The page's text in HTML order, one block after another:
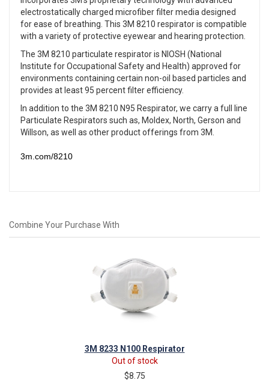
electrostatically charged microfiber filter media designed
for ease of breathing. This 3M 8210 respirator is compatible
with a variety of protective eyewear and hearing protection.
The 3M 8210 particulate respirator is NIOSH (National
Institute for Occupational Safety and Health) approved for
environments containing certain non-oil based particles and
provides at least 95 percent filter efficiency.
In addition to the 3M 8210 N95 Respirator, we carry a full line
Particulate Respirators such as, Moldex, North, Gerson and
Willson, as well as other product offerings from 3M
3m.com/8210
Combine Your Purchase With
3M 8233 N100 Respirator
Out of stock
$8.75